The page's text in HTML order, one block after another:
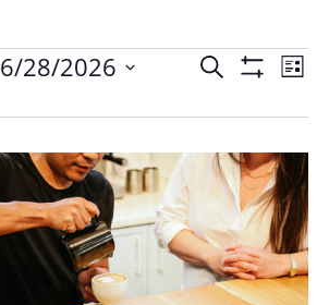
Events
and
Views
Search List
6/28/2026